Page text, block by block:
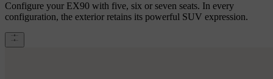
Configure your EX90 with five, six or seven seats. In every
configuration, the exterior retains its powerful SUV expression.